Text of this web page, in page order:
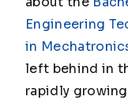
Engineering
in
left behind in
rapidly